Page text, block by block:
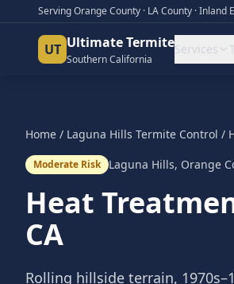
Serving Orange County · LA County · Inland
UT Ultimate Termite
Southern California
Services
Home / Laguna Hills Termite Control /
Moderate Risk Laguna Hills, Orange
Heat
CA
Rolling hillside terrain,